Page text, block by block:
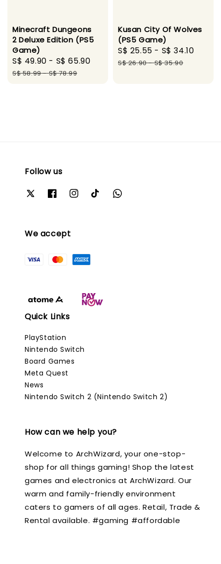
Minecraft Dungeons
2 Deluxe Edition (PS5
Game)
Sale
price
S$ 49.90 - S$ 65.90
Regular
S$ 58.99-S$ 78.99
Kusan City Of Wolves
(PS5 Game)
Sale
price
S$ 25.55 - S$ 34.10
S$ 26.90-S$ 35.90
Follow us
We accept
Quick Links
PlayStation
Nintendo Switch
Board Games
Meta Quest
News
Nintendo Switch 2 (Nintendo Switch 2)
How can we help you?
Welcome to ArchWizard, your one-stop-
shop for all things gaming! Shop the latest
games and electronics at ArchWizard. Our
warm and family-friendly environment
caters to gamers of all ages. Retail, Trade &
Rental available. #gaming #affordable